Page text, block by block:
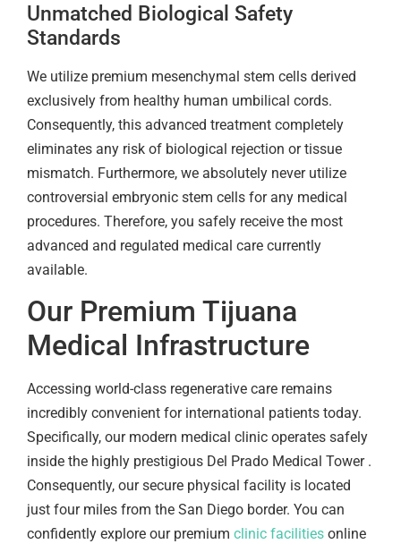
Unmatched Biological Safety
Standards
We utilize premium mesenchymal stem cells derived
exclusively from healthy human umbilical cords.
Consequently, this advanced treatment completely
eliminates any risk of biological rejection or tissue
mismatch. Furthermore, we absolutely never utilize
controversial embryonic stem cells for any medical
procedures. Therefore, you safely receive the most
advanced and regulated medical care currently
available.
Our Premium Tijuana
Medical Infrastructure
Accessing world-class regenerative care remains
incredibly convenient for international patients today.
Specifically, our modern medical clinic operates safely
inside the highly prestigious Del Prado Medical Tower .
Consequently, our secure physical facility is located
just four miles from the San Diego border. You can
confidently explore our premium clinic facilities online